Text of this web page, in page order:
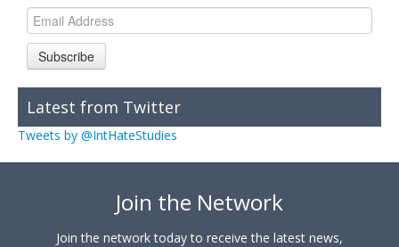
Subscribe
Latest from Twitter
Tweets by @IntHateStudies
Join the Network
Join the network today to receive the latest news,